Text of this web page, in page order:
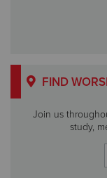
FIND
Join us
study,